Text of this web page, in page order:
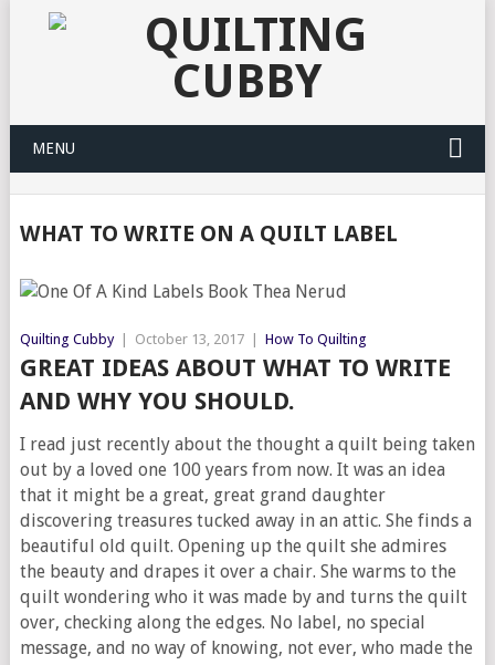
MENU
WHAT TO WRITE ON A QUILT LABEL
Quilting Cubby October 13, 2017 How To Quilting
GREAT IDEAS ABOUT WHAT TO WRITE
AND WHY YOU SHOULD.
I read just recently about the thought a quilt being taken
out by a loved one 100 years from now. It was an idea
that it might be a great, great grand daughter
discovering treasures tucked away in an attic. She finds a
beautiful old quilt. Opening up the quilt she admires
the beauty and drapes it over a chair. She warms to the
quilt wondering who it was made by and turns the quilt
over, checking along the edges. No label, no special
message, and no way of knowing, not ever, who made the